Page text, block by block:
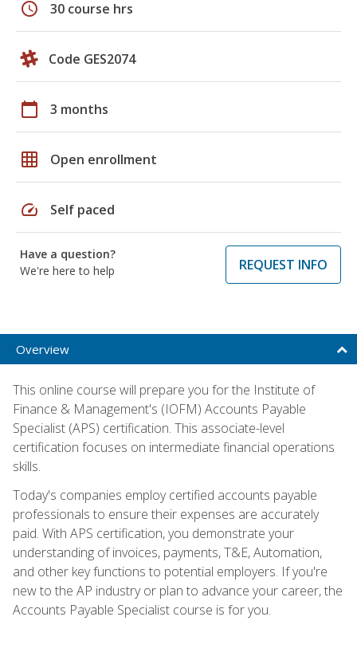
schedule 30 course hrs
Code GES2074
calendar_today 3 months
grid_on Open enrollment
speed Self paced
Have a question?
We're here to help
REQUEST INFO
Overview
This online course will prepare you for the Institute of
Finance & Management's (IOFM) Accounts Payable
Specialist (APS) certification. This associate-level
certification focuses on intermediate financial operations
skills.
Today's companies employ certified accounts payable
professionals to ensure their expenses are accurately
paid. With APS certification, you demonstrate your
understanding of invoices, payments, T&E, Automation,
and other key functions to potential employers. If you're
new to the AP industry or plan to advance your career, the
Accounts Payable Specialist course is for you.